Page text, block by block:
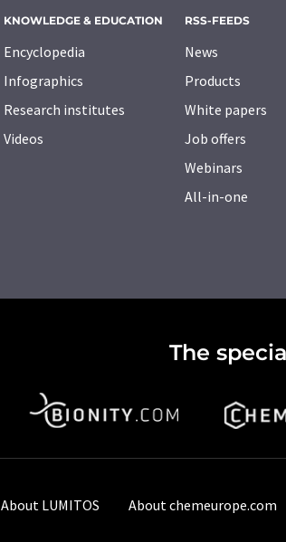
KNOWLEDGE & EDUCATION
Encyclopedia
Infographics
Research institutes
Videos
RSS-FEEDS
News
Products
White papers
Job offers
Webinars
All-in-one
The
About LUMITOS About chemeurope.com